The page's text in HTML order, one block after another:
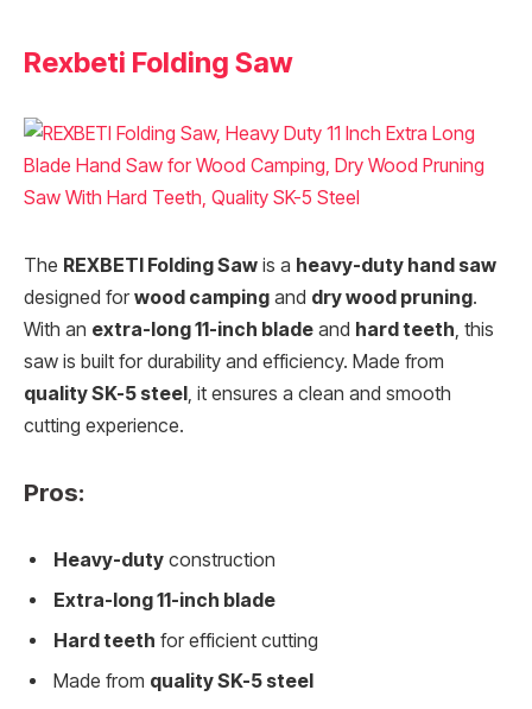
Rexbeti Folding Saw
The REXBETI Folding Saw is a heavy-duty hand saw
designed for wood camping and dry wood pruning.
With an extra-long 11-inch blade and hard teeth, this
saw is built for durability and efficiency. Made from
quality SK-5 steel, it ensures a clean and smooth
cutting experience.
Pros:
Heavy-duty construction
Extra-long 11-inch blade
Hard teeth for efficient cutting
Made from quality SK-5 steel